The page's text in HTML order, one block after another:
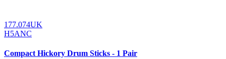
177.074UK
H5ANC
Compact Hickory Drum Sticks - 1 Pair